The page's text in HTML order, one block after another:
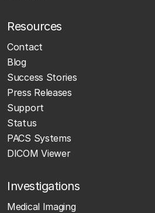
Resources
Contact
Blog
Success Stories
Press Releases
Support
Status
PACS Systems
DICOM Viewer
Investigations
Medical Imaging